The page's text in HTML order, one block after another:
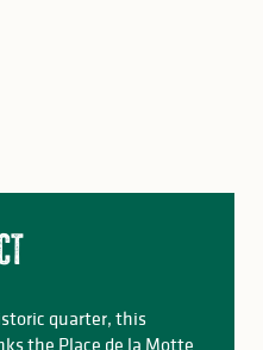
quarter, this
the Place de la Motte